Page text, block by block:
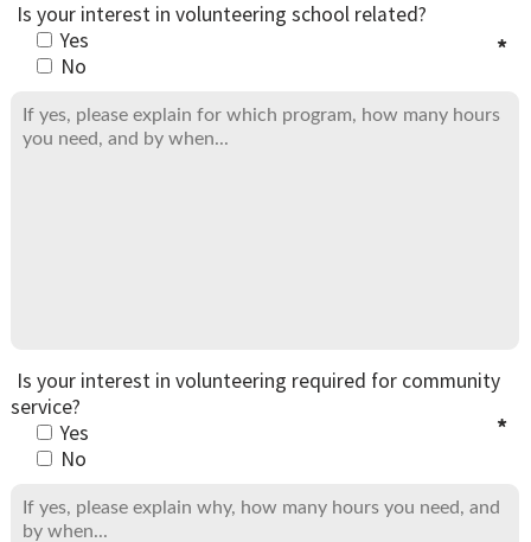
Is your interest in volunteering school related?
Yes
No
Is your interest in volunteering required for community
service?
Yes
No